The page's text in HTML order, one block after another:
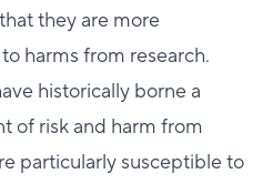
they are more
harms from research.
historically borne a
of risk and harm from
particularly susceptible to